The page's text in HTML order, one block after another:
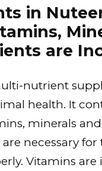
in
are
nutrient
health. It
minerals
necessary for
Vitamins